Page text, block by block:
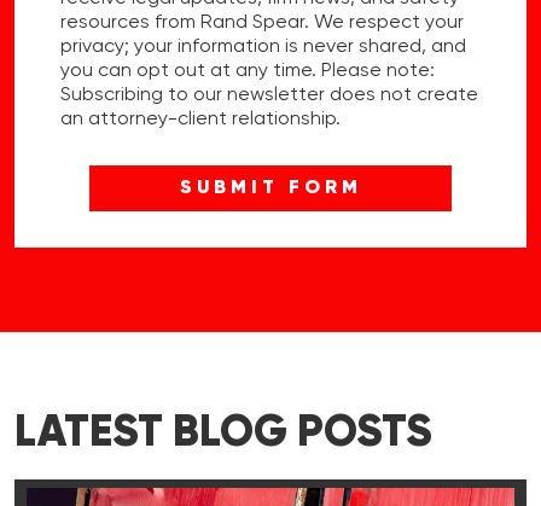
resources from Rand Spear. We respect your
privacy; your information is never shared, and
you can opt out at any time. Please note:
Subscribing to our newsletter does not create
an attorney-client relationship.
LATEST BLOG POSTS